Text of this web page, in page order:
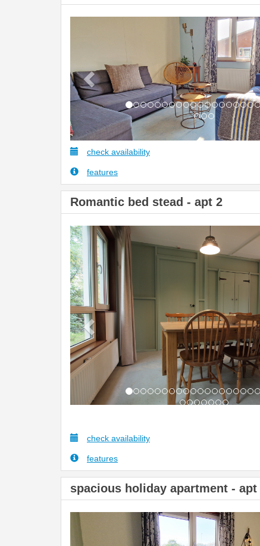
check availability
features
Romantic bed stead - apt 2
Previous
check availability
features
spacious holiday apartment - apt